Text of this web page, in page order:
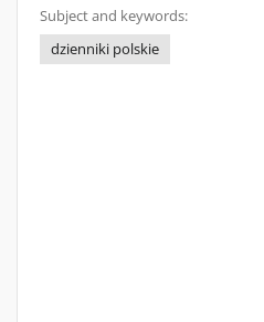
Subject and keywords:
dzienniki polskie